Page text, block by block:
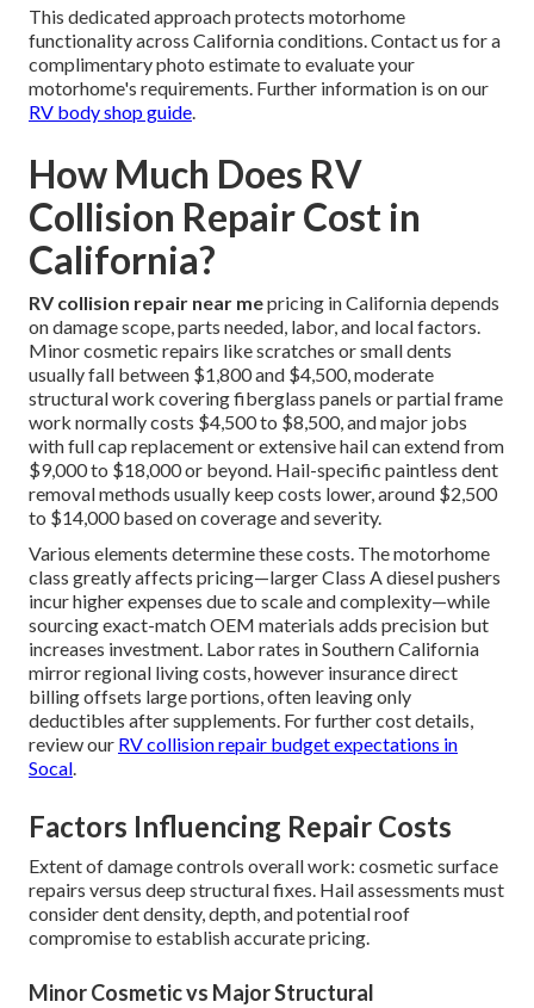
This dedicated approach protects motorhome
functionality across California conditions. Contact us for a
complimentary photo estimate to evaluate your
motorhome's requirements. Further information is on our
RV body shop guide.
How Much Does RV
Collision Repair Cost in
California?
RV collision repair near mepricing in California depends
on damage scope, parts needed, labor, and local factors.
Minor cosmetic repairs like scratches or small dents
usually fall between $1,800 and $4,500, moderate
structural work covering fiberglass panels or partial frame
work normally costs $4,500 to $8,500, and major jobs
with full cap replacement or extensive hail can extend from
$9,000 to $18,000 or beyond. Hail-specific paintless dent
removal methods usually keep costs lower, around $2,500
to $14,000 based on coverage and severity.
Various elements determine these costs. The motorhome
class greatly affects pricing—larger Class A diesel pushers
incur higher expenses due to scale and complexity—while
sourcing exact-match OEM materials adds precision but
increases investment. Labor rates in Southern California
mirror regional living costs, however insurance direct
billing offsets large portions, often leaving only
deductibles after supplements. For further cost details,
review our RV collision repair budget expectations in
Socal.
Factors Influencing Repair Costs
Extent of damage controls overall work: cosmetic surface
repairs versus deep structural fixes. Hail assessments must
consider dent density, depth, and potential roof
compromise to establish accurate pricing.
Minor Cosmetic vs Major Structural